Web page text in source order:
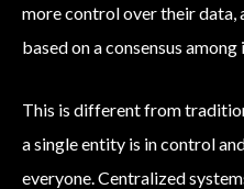
more control over their data,
based on a consensus among
This is different from
a single entity is in control
everyone. Centralized